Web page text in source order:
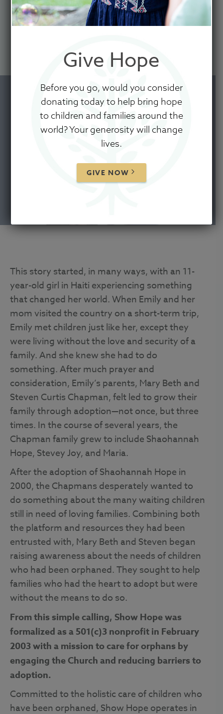
PARTNERS
CONTACT US
FOUNDERS'
STORY
This story started, in many ways, with an 11-
year-old girl in Haiti experiencing something
that changed her world. When Emily and her
mom visited the country on a short-term trip,
Emily met children just like her, except they
were living without the love and security of a
family. And she knew she had to do
something. After much prayer and
consideration, Emily’s parents, Mary Beth and
Steven Curtis Chapman, felt led to grow their
family through adoption—not once, but three
times. In the course of several years, the
Chapman family grew to include Shaohannah
Hope, Stevey Joy, and Maria.
After the adoption of Shaohannah Hope in
2000, the Chapmans desperately wanted to
do something about the many waiting children
still in need of loving families. Combining both
the platform and resources they had been
entrusted with, Mary Beth and Steven began
raising awareness about the needs of children
who had been orphaned. They sought to help
families who had the heart to adopt but were
without the means to do so.
From this simple calling, Show Hope was
formalized as a 501(c)3 nonprofit in February
2003 with a mission to care for orphans by
engaging the Church and reducing barriers to
adoption.
Committed to the holistic care of children who
have been orphaned, Show Hope operates in
Give Hope
Before you go, would you consider
donating today to help bring hope
to children and families around the
world? Your generosity will change
lives.
GIVE NOW